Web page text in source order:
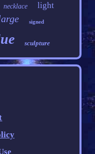
necklace light
signed
sculpture